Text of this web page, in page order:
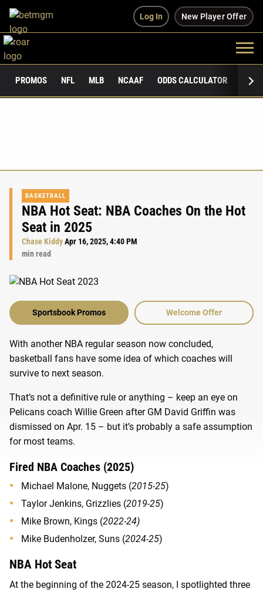
Log In New Player Offer
PROMOS NFL MLB NCAAF ODDS CALCULATOR
BASKETBALL
NBA Hot Seat: NBA Coaches On the Hot
Seat in 2025
Chase KiddyApr 16, 2025, 4:40 PM
min read
Sportsbook Promos Welcome Offer
With another NBA regular season now concluded,
basketball fans have some idea of which coaches will
survive to next season.
That’s not a definitive rule or anything – keep an eye on
Pelicans coach Willie Green after GM David Griffin was
dismissed on Apr. 15 – but it’s probably a safe assumption
for most teams.
Fired NBA Coaches (2025)
Michael Malone, Nuggets (2015-25)
Taylor Jenkins, Grizzlies (2019-25)
Mike Brown, Kings (2022-24)
Mike Budenholzer, Suns (2024-25)
NBA Hot Seat
At the beginning of the 2024-25 season, I spotlighted three